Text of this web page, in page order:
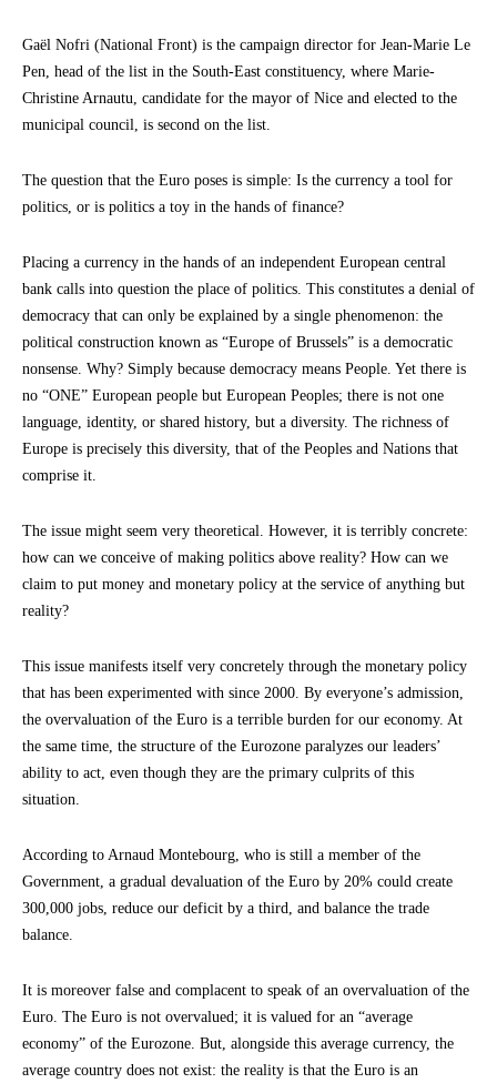
Gaël Nofri (National Front) is the campaign director for Jean-Marie Le
Pen, head of the list in the South-East constituency, where Marie-
Christine Arnautu, candidate for the mayor of Nice and elected to the
municipal council, is second on the list.
The question that the Euro poses is simple: Is the currency a tool for
politics, or is politics a toy in the hands of finance?
Placing a currency in the hands of an independent European central
bank calls into question the place of politics. This constitutes a denial of
democracy that can only be explained by a single phenomenon: the
political construction known as “Europe of Brussels” is a democratic
nonsense. Why? Simply because democracy means People. Yet there is
no “ONE” European people but European Peoples; there is not one
language, identity, or shared history, but a diversity. The richness of
Europe is precisely this diversity, that of the Peoples and Nations that
comprise it.
The issue might seem very theoretical. However, it is terribly concrete:
how can we conceive of making politics above reality? How can we
claim to put money and monetary policy at the service of anything but
reality?
This issue manifests itself very concretely through the monetary policy
that has been experimented with since 2000. By everyone’s admission,
the overvaluation of the Euro is a terrible burden for our economy. At
the same time, the structure of the Eurozone paralyzes our leaders’
ability to act, even though they are the primary culprits of this
situation.
According to Arnaud Montebourg, who is still a member of the
Government, a gradual devaluation of the Euro by 20% could create
300,000 jobs, reduce our deficit by a third, and balance the trade
balance.
It is moreover false and complacent to speak of an overvaluation of the
Euro. The Euro is not overvalued; it is valued for an “average
economy” of the Eurozone. But, alongside this average currency, the
average country does not exist: the reality is that the Euro is an